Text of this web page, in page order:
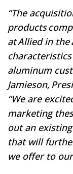
“The
products
at Allied in
aluminum
Jamieson,
“We are
marketing
out an
that will
we offer to